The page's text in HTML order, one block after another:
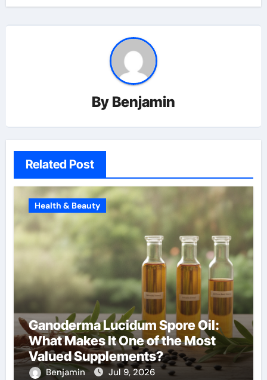
By Benjamin
Related Post
Health & Beauty
Ganoderma Lucidum Spore Oil:
What Makes It One of the Most
Valued Supplements?
Benjamin Jul 9, 2026